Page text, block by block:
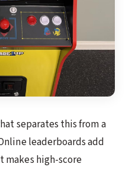
separates this from a
leaderboards add
high-score